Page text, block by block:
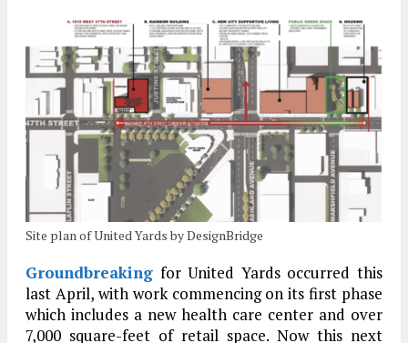
Site plan of United Yards by DesignBridge
Groundbreaking for United Yards occurred this
last April, with work commencing on its first phase
which includes a new health care center and over
7,000 square-feet of retail space. Now this next